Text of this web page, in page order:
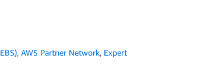
,AWS Partner Network, Expert